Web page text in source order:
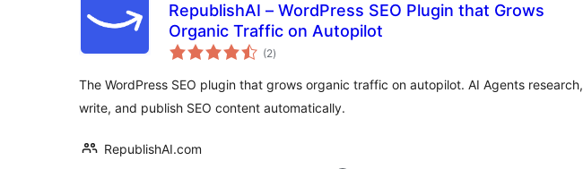
RepublishAI – WordPress SEO Plugin that Grows
Organic Traffic on Autopilot
(2total
ratings
)
The WordPress SEO plugin that grows organic traffic on autopilot. AI Agents research,
write, and publish SEO content automatically.
RepublishAI.com